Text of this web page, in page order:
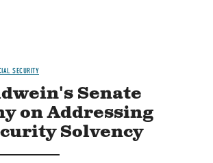
SECURITY
Senate
on Addressing
Solvency